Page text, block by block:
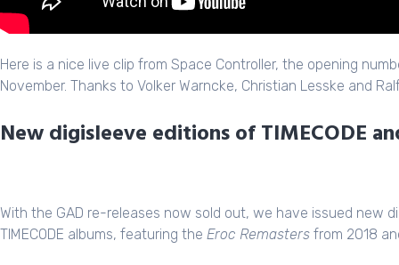
Here is a nice live clip from Space Controller, the opening
November. Thanks to Volker Warncke, Christian Lesske and
New digisleeve editions of TIMECODE
With the GAD re-releases now sold out, we have issued new
TIMECODE albums, featuring the Eroc Remasters from 2018